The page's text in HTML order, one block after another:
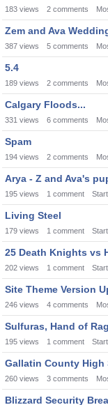
183 views 2 comments
Zem and Ava
387 views 5 comments
5.4
189 views 2 comments
Calgary Floods...
331 views 6 comments
Spam
194 views 2 comments
Arya - Z and Ava's
195 views 1 comment
Living Steel
179 views 1 comment
25 Death Knights vs
202 views 1 comment
Site Theme Version
246 views 4 comments
Sulfuras, Hand of
195 views 1 comment
Gallatin County High
260 views 3 comments
Blizzard Security